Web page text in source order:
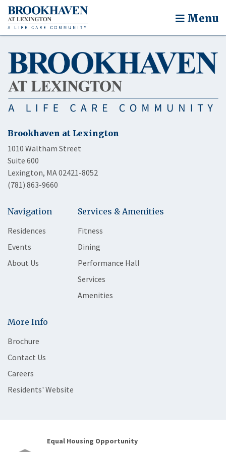
Menu
Brookhaven at Lexington
1010 Waltham Street
Suite 600
Lexington, MA 02421-8052
(781) 863-9660
Navigation
Residences
Events
About Us
Services & Amenities
Fitness
Dining
Performance Hall
Services
Amenities
More Info
Brochure
Contact Us
Careers
Residents' Website
Equal Housing Opportunity